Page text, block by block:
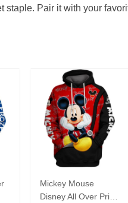
staple. Pair it with your
Mickey Mouse
Disney All Over Print